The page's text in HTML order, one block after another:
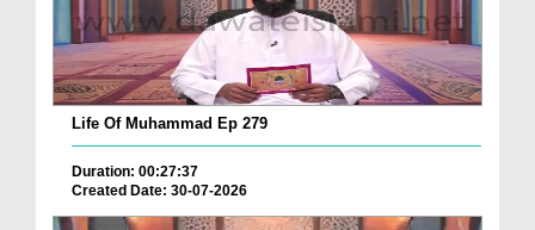
Life Of Muhammad Ep 279
Duration: 00:27:37
Created Date: 30-07-2026